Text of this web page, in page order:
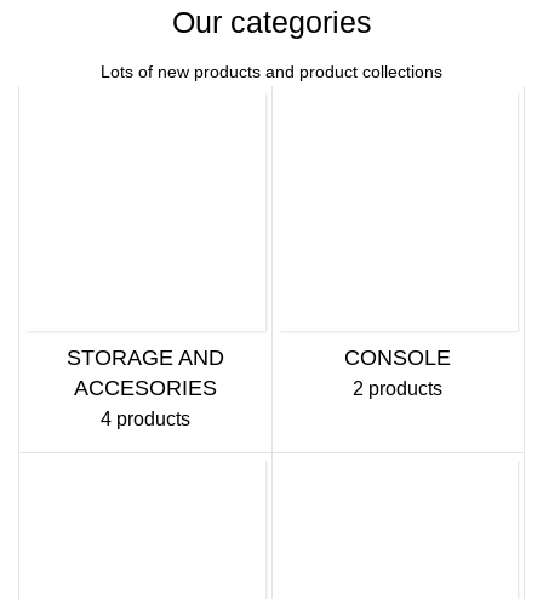
Our categories
Lots of new products and product collections
STORAGE AND
ACCESORIES
4 products
CONSOLE
2 products